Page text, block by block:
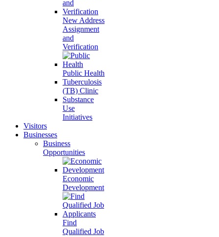
New Address
Assignment
and
Verification
Public Health
Tuberculosis
(TB) Clinic
Substance
Use
Initiatives
Visitors
Businesses
Business
Opportunities
Economic
Development
Find
Qualified Job